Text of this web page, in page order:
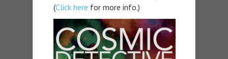
(Click here for more info.)